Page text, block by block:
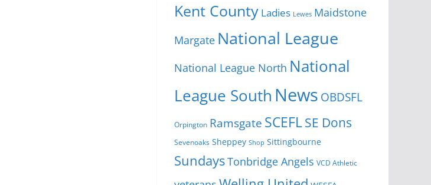
Kent County Ladies Lewes Maidstone
Margate National League
National League North National
League South News OBDSFL
Orpington Ramsgate SCEFLSE Dons
Sevenoaks Sheppey Shop Sittingbourne
SundaysTonbridge Angels VCD Athletic